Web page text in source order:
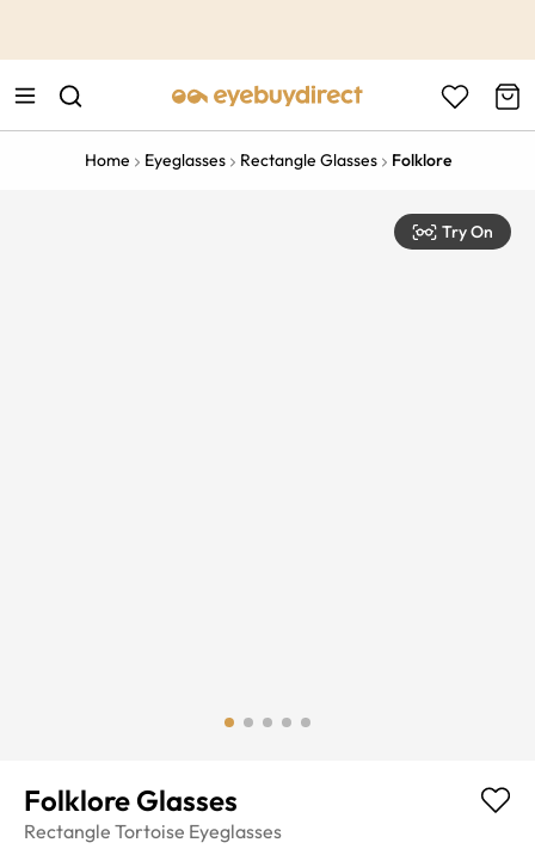
Home Eyeglasses Rectangle Glasses Folklore
Try On
Folklore Glasses
Rectangle Tortoise Eyeglasses